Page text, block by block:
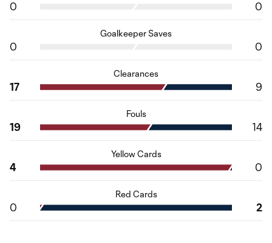
0 0
Goalkeeper Saves
0 0
Clearances
17 9
Fouls
19 14
Yellow Cards
4 0
Red Cards
0 2